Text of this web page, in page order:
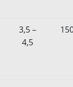
3,5 –
4,5